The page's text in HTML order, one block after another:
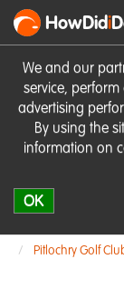
We and our
service,
advertising
By using the
information on
OK
HowDidi
Pitlochry Golf